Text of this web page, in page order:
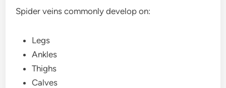
Spider veins commonly develop on:
Legs
Ankles
Thighs
Calves